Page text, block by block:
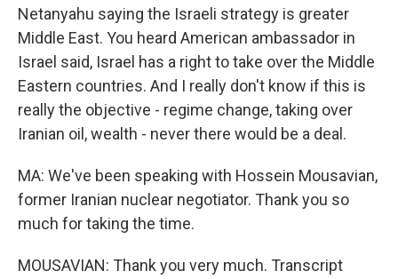
Netanyahu saying the Israeli strategy is greater
Middle East. You heard American ambassador in
Israel said, Israel has a right to take over the Middle
Eastern countries. And I really don't know if this is
really the objective - regime change, taking over
Iranian oil, wealth - never there would be a deal.
MA: We've been speaking with Hossein Mousavian,
former Iranian nuclear negotiator. Thank you so
much for taking the time.
MOUSAVIAN: Thank you very much. Transcript